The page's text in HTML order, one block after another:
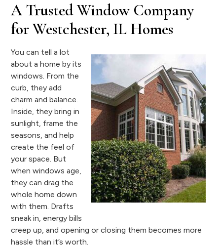
A Trusted Window Company
for Westchester, IL Homes
You can tell a lot
about a home by its
windows. From the
curb, they add
charm and balance.
Inside, they bring in
sunlight, frame the
seasons, and help
create the feel of
your space. But
when windows age,
they can drag the
whole home down
with them. Drafts
sneak in, energy bills
creep up, and opening or closing them becomes more
hassle than it’s worth.